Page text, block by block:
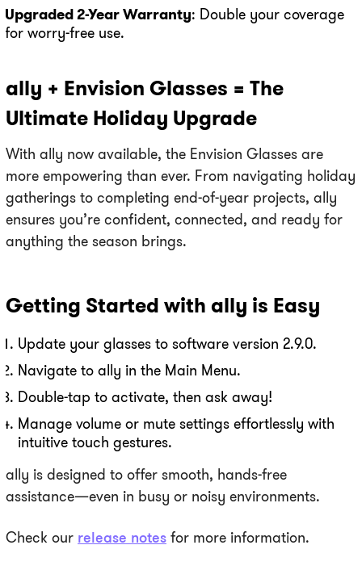
Upgraded 2-Year Warranty: Double your coverage
for worry-free use.
ally + Envision Glasses = The
Ultimate Holiday Upgrade
With ally now available, the Envision Glasses are
more empowering than ever. From navigating holiday
gatherings to completing end-of-year projects, ally
ensures you’re confident, connected, and ready for
anything the season brings.
Getting Started with ally is Easy
Update your glasses to software version 2.9.0.
Navigate to ally in the Main Menu.
Double-tap to activate, then ask away!
Manage volume or mute settings effortlessly with
intuitive touch gestures.
ally is designed to offer smooth, hands-free
assistance—even in busy or noisy environments.
Check our release notes for more information.